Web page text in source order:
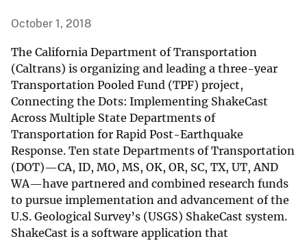
October 1, 2018
The California Department of Transportation
(Caltrans) is organizing and leading a three-year
Transportation Pooled Fund (TPF) project,
Connecting the Dots: Implementing ShakeCast
Across Multiple State Departments of
Transportation for Rapid Post-Earthquake
Response. Ten state Departments of Transportation
(DOT)—CA, ID, MO, MS, OK, OR, SC, TX, UT, AND
WA—have partnered and combined research funds
to pursue implementation and advancement of the
U.S. Geological Survey’s (USGS) ShakeCast system.
ShakeCast is a software application that